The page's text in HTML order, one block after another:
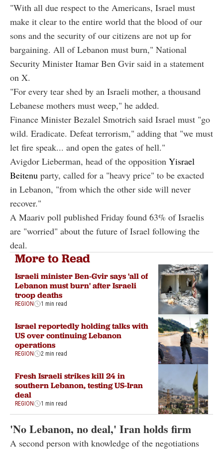
"With all due respect to the Americans, Israel must
make it clear to the entire world that the blood of our
sons and the security of our citizens are not up for
bargaining. All of Lebanon must burn," National
Security Minister Itamar Ben Gvir said in a statement
on X.
"For every tear shed by an Israeli mother, a thousand
Lebanese mothers must weep," he added.
Finance Minister Bezalel Smotrich said Israel must "go
wild. Eradicate. Defeat terrorism," adding that "we must
let fire speak... and open the gates of hell."
Avigdor Lieberman, head of the opposition Yisrael
Beitenu party, called for a "heavy price" to be exacted
in Lebanon, "from which the other side will never
recover."
A Maariv poll published Friday found 63% of Israelis
are "worried" about the future of Israel following the
deal.
More to Read
Israeli minister Ben-Gvir says 'all of
Lebanon must burn' after Israeli
troop deaths
REGION 1 min read
Israel reportedly holding talks with
US over continuing Lebanon
operations
REGION 2 min read
Fresh Israeli strikes kill 24 in
southern Lebanon, testing US-Iran
deal
REGION 1 min read
'No Lebanon, no deal,' Iran holds firm
A second person with knowledge of the negotiations